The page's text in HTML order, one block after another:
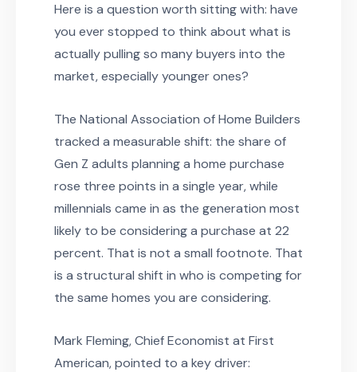
Here is a question worth sitting with: have
you ever stopped to think about what is
actually pulling so many buyers into the
market, especially younger ones?
The National Association of Home Builders
tracked a measurable shift: the share of
Gen Z adults planning a home purchase
rose three points in a single year, while
millennials came in as the generation most
likely to be considering a purchase at 22
percent. That is not a small footnote. That
is a structural shift in who is competing for
the same homes you are considering.
Mark Fleming, Chief Economist at First
American, pointed to a key driver: